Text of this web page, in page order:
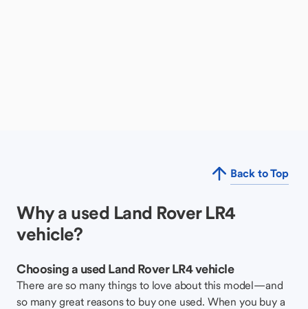
Back to Top
Why a used Land Rover LR4
vehicle?
Choosing a used Land Rover LR4 vehicle
There are so many things to love about this model—and
so many great reasons to buy one used. When you buy a